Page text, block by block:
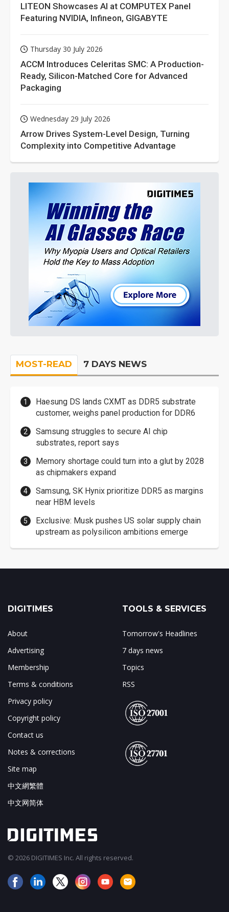
LITEON Showcases AI at COMPUTEX Panel
Featuring NVIDIA, Infineon, GIGABYTE
Thursday 30 July 2026
ACCM Introduces Celeritas SMC: A Production-
Ready, Silicon-Matched Core for Advanced
Packaging
Wednesday 29 July 2026
Arrow Drives System-Level Design, Turning
Complexity into Competitive Advantage
MOST-READ 7 DAYS NEWS
Haesung DS lands CXMT as DDR5 substrate
customer, weighs panel production for DDR6
Samsung struggles to secure AI chip
substrates, report says
Memory shortage could turn into a glut by 2028
as chipmakers expand
Samsung, SK Hynix prioritize DDR5 as margins
near HBM levels
Exclusive: Musk pushes US solar supply chain
upstream as polysilicon ambitions emerge
DIGITIMES
About
Advertising
Membership
Terms & conditions
Privacy policy
Copyright policy
Contact us
Notes & corrections
Site map
中文網繁體
中文网简体
TOOLS & SERVICES
Tomorrow's Headlines
7 days news
Topics
RSS
© 2026 DIGITIMES Inc. All rights reserved.